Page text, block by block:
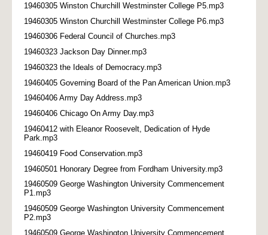
19460305 Winston Churchill Westminster College P5.mp3
19460305 Winston Churchill Westminster College P6.mp3
19460306 Federal Council of Churches.mp3
19460323 Jackson Day Dinner.mp3
19460323 the Ideals of Democracy.mp3
19460405 Governing Board of the Pan American Union.mp3
19460406 Army Day Address.mp3
19460406 Chicago On Army Day.mp3
19460412 with Eleanor Roosevelt, Dedication of Hyde
Park.mp3
19460419 Food Conservation.mp3
19460501 Honorary Degree from Fordham University.mp3
19460509 George Washington University Commencement
P1.mp3
19460509 George Washington University Commencement
P2.mp3
19460509 George Washington University Commencement